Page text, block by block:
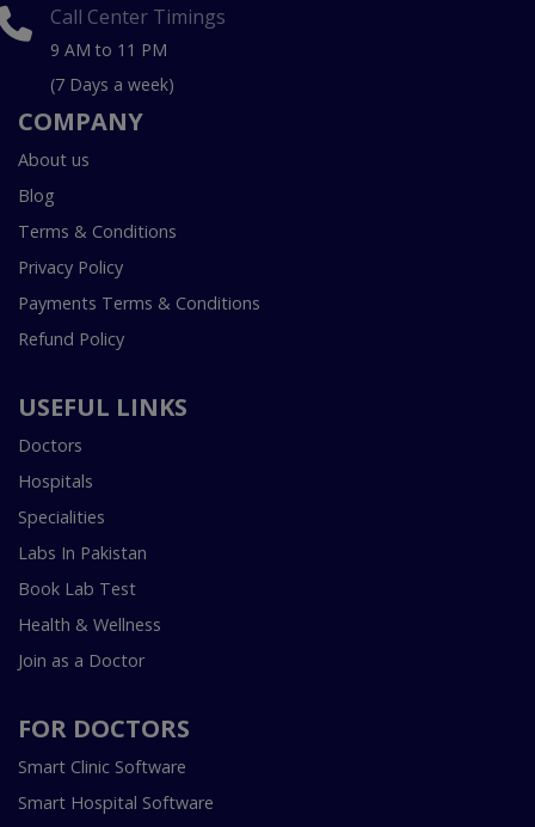
Call Center Timings
9 AM to 11 PM
(7 Days a week)
COMPANY
About us
Blog
Terms & Conditions
Privacy Policy
Payments Terms & Conditions
Refund Policy
USEFUL LINKS
Doctors
Hospitals
Specialities
Labs In Pakistan
Book Lab Test
Health & Wellness
Join as a Doctor
FOR DOCTORS
Smart Clinic Software
Smart Hospital Software